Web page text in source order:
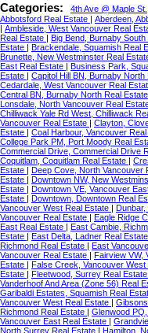
Categories: 4th Ave @ Maple
Abbotsford Real Estate | Aberdeen,
| Ambleside, West Vancouver Real
Real Estate | Big Bend, Burnaby
Estate | Brackendale, Squamish Real
Brunette, New Westminster Real
East Real Estate | Business Park,
Estate | Capitol Hill BN, Burnaby North
Cedardale, West Vancouver Real
Central BN, Burnaby North Real Estate
Lonsdale, North Vancouver Real
Chilliwack Yale Rd West, Chilliwack
Vancouver Real Estate | Clayton,
Estate | Coal Harbour, Vancouver
College Park PM, Port Moody Real
Commercial Drive, Commercial Drive
Coquitlam, Coquitlam Real Estate |
Estate | Deep Cove, North Vancouver
Estate | Downtown NW, New
Estate | Downtown VE, Vancouver
Estate | Downtown, Downtown Real
Vancouver West Real Estate | Dunbar,
Vancouver Real Estate | Eagle Ridge
East Real Estate | East Cambie,
Estate | East Delta, Ladner Real Estate
Richmond Real Estate | East
Vancouver Real Estate | Fairview VW,
Estate | False Creek, Vancouver West
Estate | Fleetwood, Surrey Real Estate
Vanderhoof And Area (Zone 56) Real
Garibaldi Estates, Squamish Real
Vancouver West Real Estate |
Richmond Real Estate | Glenwood
Vancouver East Real Estate |
North Surrey Real Estate | Hamilton,